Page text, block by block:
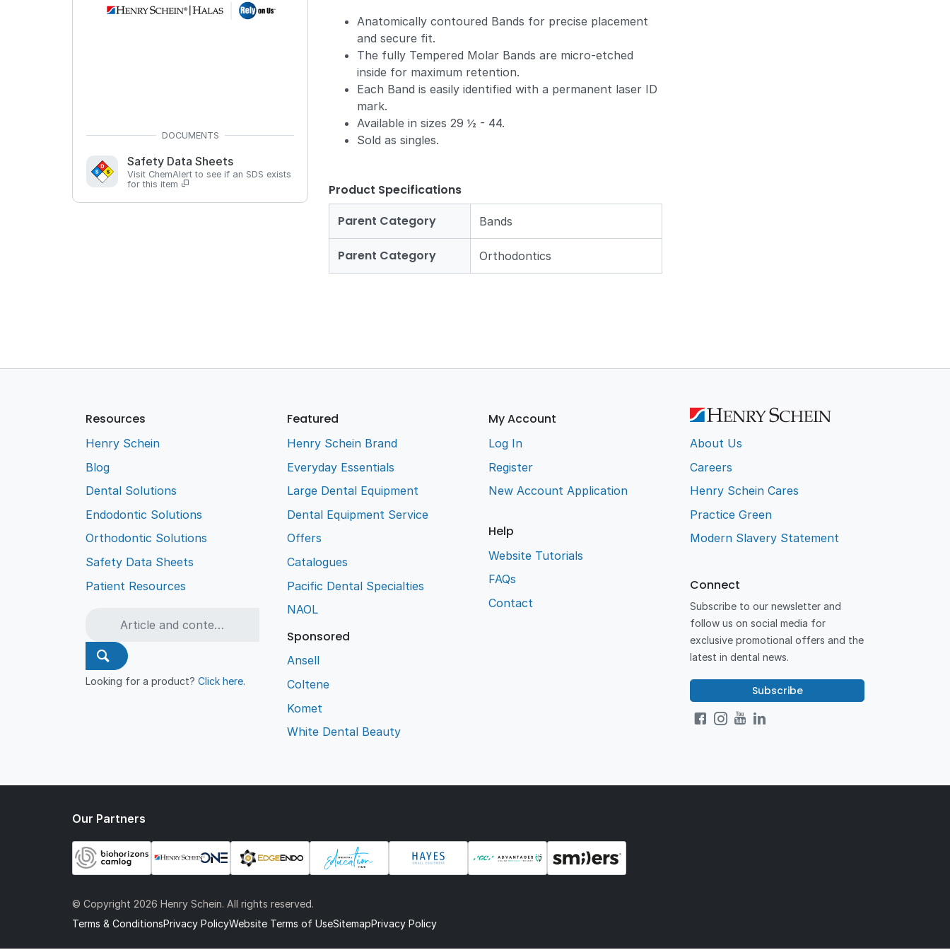
Safety Data Sheets
Visit ChemAlert to see if an SDS exists
for this item
Anatomically contoured Bands for precise placement
and secure fit.
The fully Tempered Molar Bands are micro-etched
inside for maximum retention.
Each Band is easily identified with a permanent laser ID
mark.
Available in sizes 29 ½ - 44.
Sold as singles.
Product Specifications
Parent Category
Bands
Parent Category Orthodontics
Resources
Henry Schein
Blog
Dental Solutions
Endodontic Solutions
Orthodontic Solutions
Safety Data Sheets
Patient Resources
Looking for a product?Click here.
Featured
Henry Schein Brand
Everyday Essentials
Large Dental Equipment
Dental Equipment Service
Offers
Catalogues
Pacific Dental Specialties
NAOL
Sponsored
Ansell
Coltene
Komet
White Dental Beauty
My Account
Log In
Register
New Account Application
Help
Website Tutorials
FAQs
Contact
About Us
Careers
Henry Schein Cares
Practice Green
Modern Slavery Statement
Connect
Subscribe to our newsletter and
follow us on social media for
exclusive promotional offers and the
latest in dental news.
Subscribe
Our Partners
© Copyright 2026 Henry Schein. All rights reserved.
Terms & ConditionsPrivacy PolicyWebsite Terms of UseSitemapPrivacy Policy